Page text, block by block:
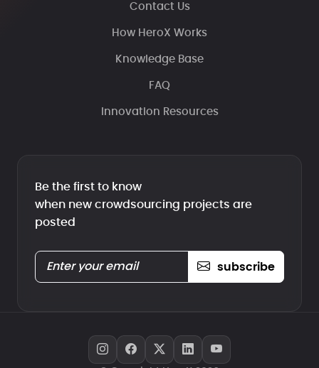
Contact Us
How HeroX Works
Knowledge Base
FAQ
Innovation Resources
Be the first to know
when new crowdsourcing projects are
posted
subscribe